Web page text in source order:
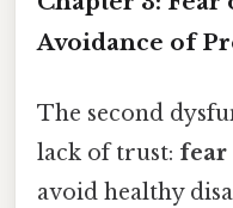
Avoidance of
The second
lack of trust: fear
avoid healthy